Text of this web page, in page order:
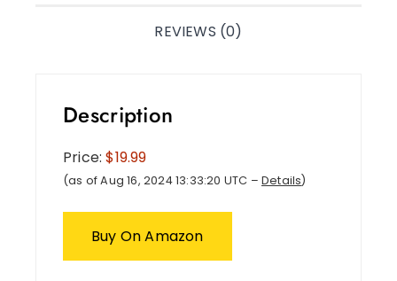
REVIEWS (0)
Description
Price:$19.99
(as of Aug 16, 2024 13:33:20 UTC – Details)
Buy On Amazon